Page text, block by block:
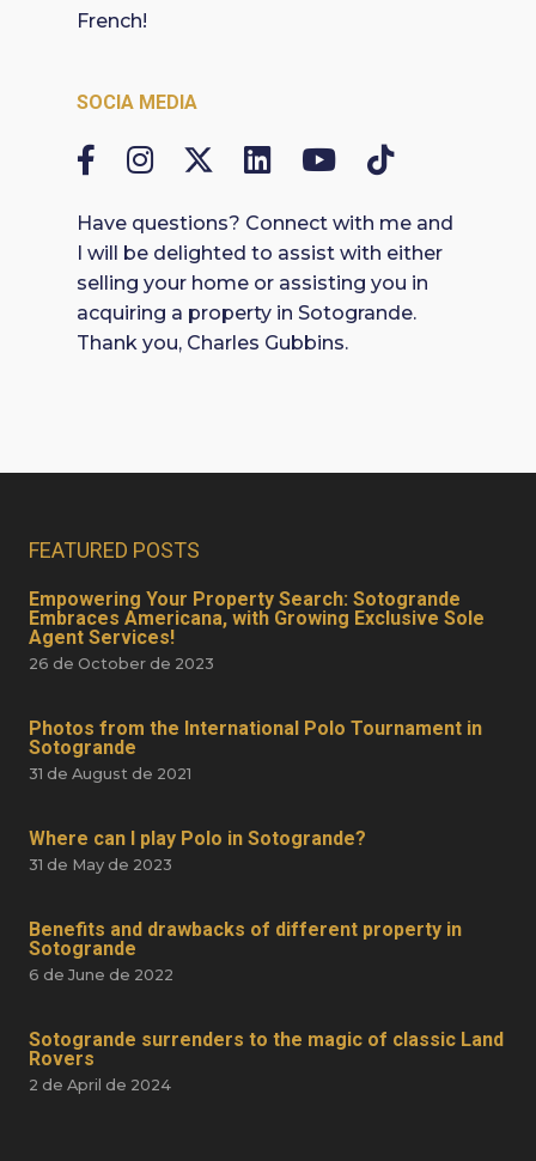
French!
SOCIA MEDIA
Have questions? Connect with me and
I will be delighted to assist with either
selling your home or assisting you in
acquiring a property in Sotogrande.
Thank you, Charles Gubbins.
FEATURED POSTS
Empowering Your Property Search: Sotogrande
Embraces Americana, with Growing Exclusive Sole
Agent Services!
26 de October de 2023
Photos from the International Polo Tournament in
Sotogrande
31 de August de 2021
Where can I play Polo in Sotogrande?
31 de May de 2023
Benefits and drawbacks of different property in
Sotogrande
6 de June de 2022
Sotogrande surrenders to the magic of classic Land
Rovers
2 de April de 2024